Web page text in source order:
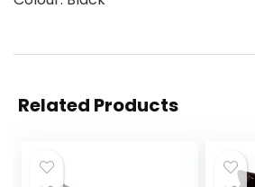
Related Products